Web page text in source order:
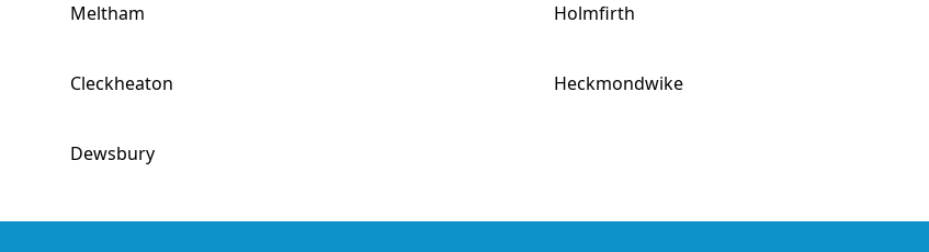
Meltham Holmfirth
Cleckheaton Heckmondwike
Dewsbury